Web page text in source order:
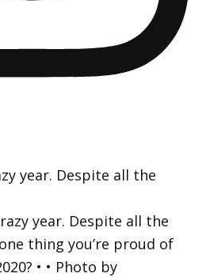
year. Despite all the